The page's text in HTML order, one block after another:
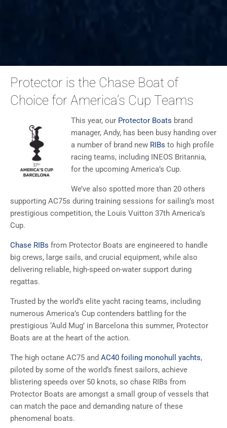
Protector is the Chase Boat of
Choice for America’s Cup Teams
This year, our Protector Boats brand
manager, Andy, has been busy handing over
a number of brand new RIBs to high profile
racing teams, including INEOS Britannia,
for the upcoming America’s Cup.
We’ve also spotted more than 20 others
supporting AC75s during training sessions for sailing’s most
prestigious competition, the Louis Vuitton 37th America’s
Cup.
Chase RIBs from Protector Boats are engineered to handle
big crews, large sails, and crucial equipment, while also
delivering reliable, high-speed on-water support during
regattas.
Trusted by the world’s elite yacht racing teams, including
numerous America’s Cup contenders battling for the
prestigious ‘Auld Mug’ in Barcelona this summer, Protector
Boats are at the heart of the action.
The high octane AC75 and AC40 foiling monohull yachts,
piloted by some of the world’s finest sailors, achieve
blistering speeds over 50 knots, so chase RIBs from
Protector Boats are amongst a small group of vessels that
can match the pace and demanding nature of these
phenomenal boats.